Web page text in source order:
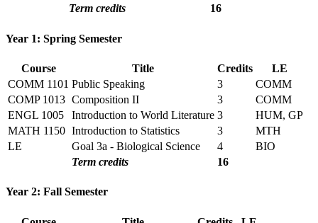
Term credits
16
Year 1: Spring Semester
Course Title Credits
LE
COMM 1101 Public Speaking 3
COMM
COMP 1013 Composition II 3
COMM
ENGL 1005
Introduction to World Literature 3
HUM, GP
MATH 1150 Introduction to Statistics 3
MTH
LE
Goal 3a - Biological Science 4
BIO
Term credits
16
Year 2: Fall Semester